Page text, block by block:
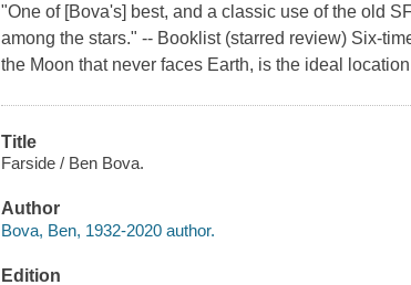
"One of [Bova's] best, and a classic use of the old
among the stars." -- Booklist (starred review) Six-
the Moon that never faces Earth, is the ideal
Title
Farside / Ben Bova.
Author
Bova, Ben, 1932-2020 author.
Edition